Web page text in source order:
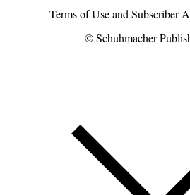
Terms of Use and Subscriber
© Schuhmacher